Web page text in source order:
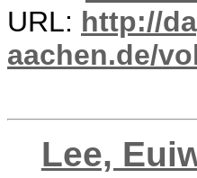
URL: http://
aachen.de/
Lee,